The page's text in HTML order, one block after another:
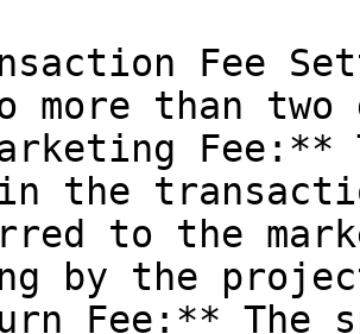
Fee
more than two
the
to the
by the